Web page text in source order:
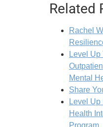
Related
Rachel
Level Up
Mental
Share
Level Up
Health